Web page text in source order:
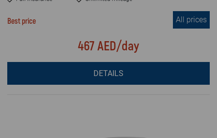
Best price All prices
467 AED/day
DETAILS